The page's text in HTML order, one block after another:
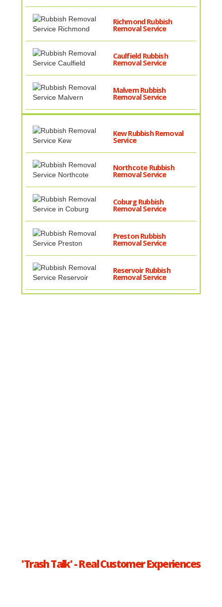
Richmond Rubbish
Removal Service
Caulfield Rubbish
Removal Service
Malvern Rubbish
Removal Service
Kew Rubbish Removal
Service
Northcote Rubbish
Removal Service
Coburg Rubbish
Removal Service
Preston Rubbish
Removal Service
Reservoir Rubbish
Removal Service
'Trash Talk' - Real Customer Experiences